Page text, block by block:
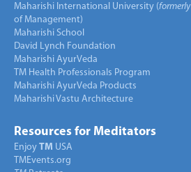
Maharishi International University (formerly
of Management)
Maharishi School
David Lynch Foundation
Maharishi AyurVeda
TM Health Professionals Program
Maharishi AyurVeda Products
Maharishi Vastu Architecture
Resources for Meditators
Enjoy TM USA
TMEvents.org